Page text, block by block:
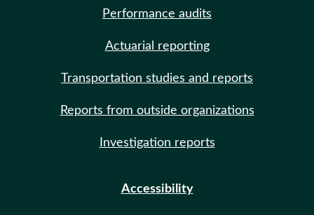
Performance audits
Actuarial reporting
Transportation studies and reports
Reports from outside organizations
Investigation reports
Accessibility